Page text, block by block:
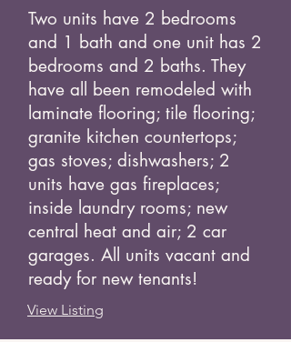
Two units have 2 bedrooms
and 1 bath and one unit has 2
bedrooms and 2 baths. They
have all been remodeled with
laminate flooring; tile flooring;
granite kitchen countertops;
gas stoves; dishwashers; 2
units have gas fireplaces;
inside laundry rooms; new
central heat and air; 2 car
garages. All units vacant and
ready for new tenants!
View Listing